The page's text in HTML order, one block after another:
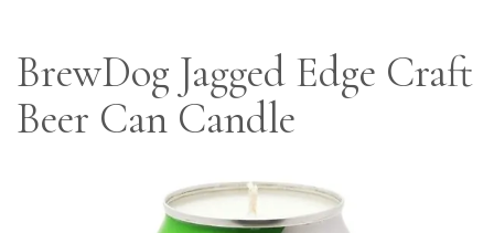
BrewDog Jagged Edge Craft
Beer Can Candle